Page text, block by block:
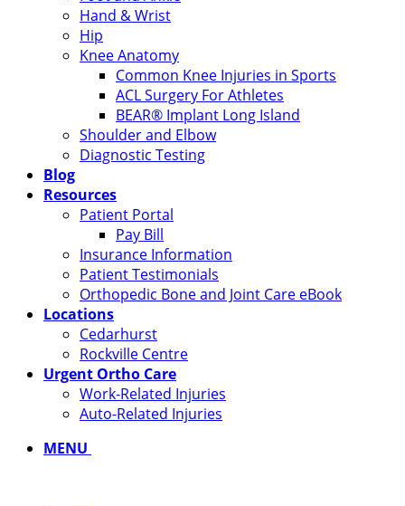
Hand & Wrist
Hip
Knee Anatomy
Common Knee Injuries in Sports
ACL Surgery For Athletes
BEAR® Implant Long Island
Shoulder and Elbow
Diagnostic Testing
Blog
Resources
Patient Portal
Pay Bill
Insurance Information
Patient Testimonials
Orthopedic Bone and Joint Care eBook
Locations
Cedarhurst
Rockville Centre
Urgent Ortho Care
Work-Related Injuries
Auto-Related Injuries
MENU